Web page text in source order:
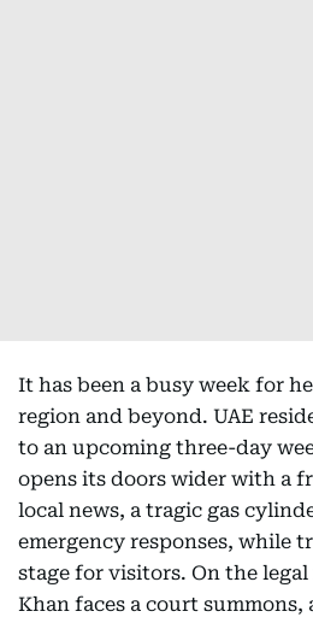
It has been a busy week for
region and beyond. UAE
to an upcoming three-day
opens its doors wider with a
local news, a tragic gas
emergency responses, while
stage for visitors. On the
Khan faces a court